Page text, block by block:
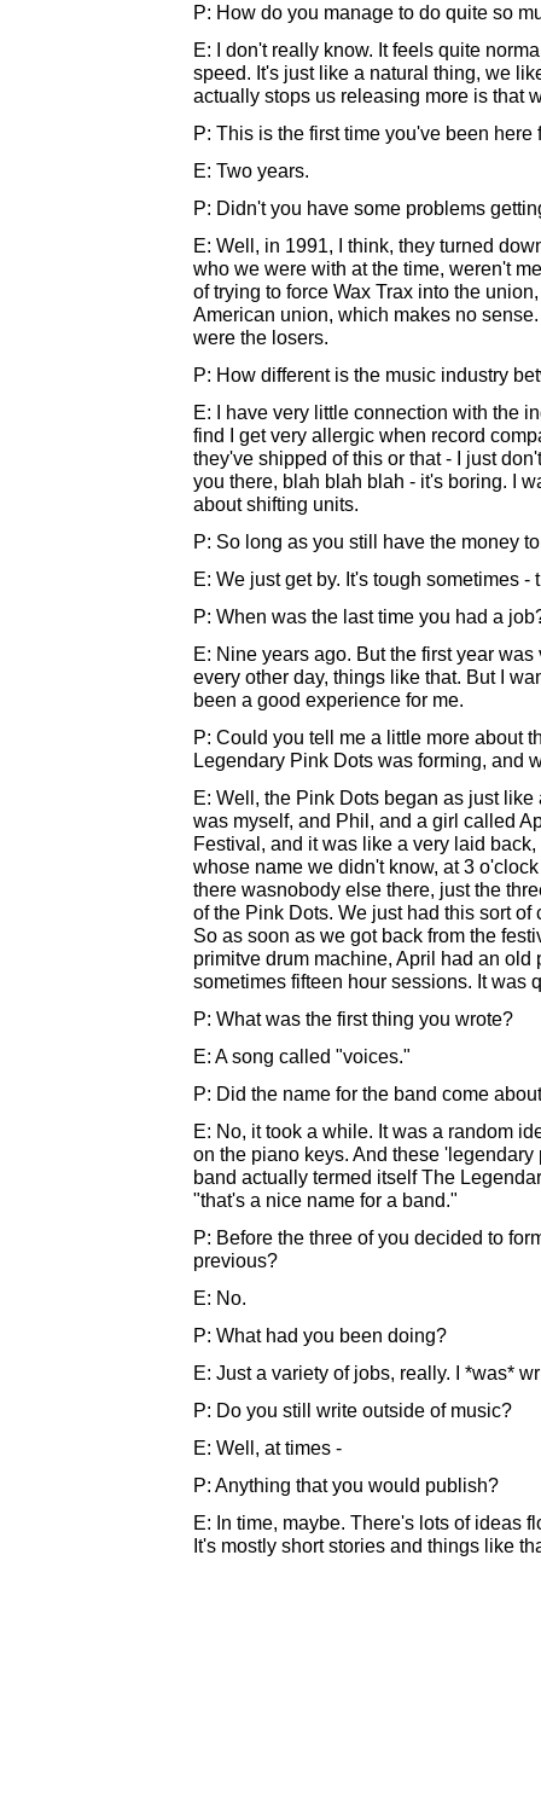
P: How do you manage to do quite so
E: I don't really know. It feels quite
speed. It's just like a natural thing, we
actually stops us releasing more is that
P: This is the first time you've been here
E: Two years.
P: Didn't you have some problems
E: Well, in 1991, I think, they turned
who we were with at the time, weren't
of trying to force Wax Trax into the
American union, which makes no
were the losers.
P: How different is the music industry
E: I have very little connection with the
find I get very allergic when record
they've shipped of this or that - I just
you there, blah blah blah - it's boring. I
about shifting units.
P: So long as you still have the money
E: We just get by. It's tough sometimes -
P: When was the last time you had a
E: Nine years ago. But the first year
every other day, things like that. But I
been a good experience for me.
P: Could you tell me a little more about
Legendary Pink Dots was forming, and
E: Well, the Pink Dots began as just
was myself, and Phil, and a girl called
Festival, and it was like a very laid
whose name we didn't know, at 3
there wasnobody else there, just the
of the Pink Dots. We just had this sort
So as soon as we got back from the
primitve drum machine, April had an
sometimes fifteen hour sessions. It was
P: What was the first thing you wrote?
E: A song called "voices."
P: Did the name for the band come
E: No, it took a while. It was a random
on the piano keys. And these
band actually termed itself The
"that's a nice name for a band."
P: Before the three of you decided to
previous?
E: No.
P: What had you been doing?
E: Just a variety of jobs, really. I *was*
P: Do you still write outside of music?
E: Well, at times -
P: Anything that you would publish?
E: In time, maybe. There's lots of ideas
It's mostly short stories and things like